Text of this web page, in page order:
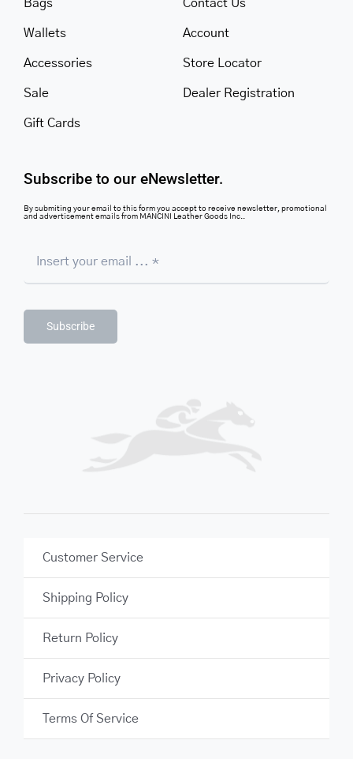
Bags
Wallets
Accessories
Sale
Gift Cards
Contact Us
Account
Store Locator
Dealer Registration
Subscribe to our eNewsletter.
By submiting your email to this form you accept to receive newsletter, promotional
and advertisement emails from MANCINI Leather Goods Inc..
Subscribe
Customer Service
Shipping Policy
Return Policy
Privacy Policy
Terms Of Service